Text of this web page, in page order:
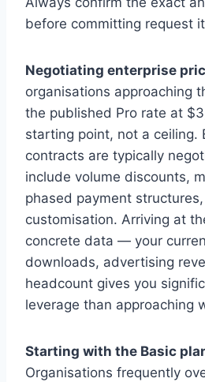
before committing request
Negotiating enterprise
organisations approaching
the published Pro rate at
starting point, not a ceiling.
contracts are typically
include volume discounts,
phased payment
customisation. Arriving at
concrete data — your
downloads, advertising
headcount gives you
leverage than approaching
Starting with the Basic
Organisations frequently